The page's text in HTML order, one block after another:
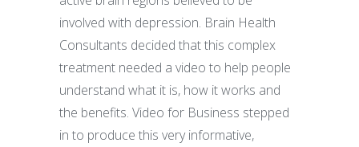
involved with depression. Brain Health
Consultants decided that this complex
treatment needed a video to help people
understand what it is, how it works and
the benefits. Video for Business stepped
in to produce this very informative,